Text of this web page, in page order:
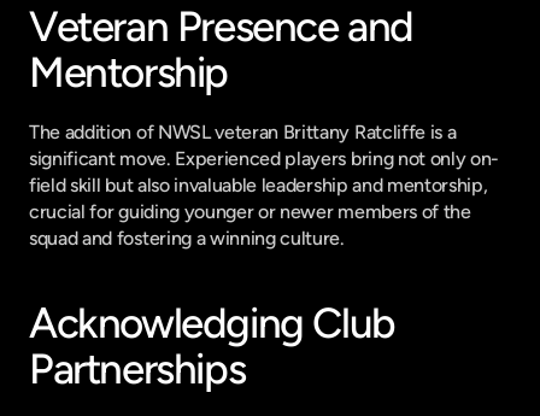
Veteran Presence and
Mentorship
The addition of NWSL veteran Brittany Ratcliffe is a
significant move. Experienced players bring not only on-
field skill but also invaluable leadership and mentorship,
crucial for guiding younger or newer members of the
squad and fostering a winning culture.
Acknowledging Club
Partnerships